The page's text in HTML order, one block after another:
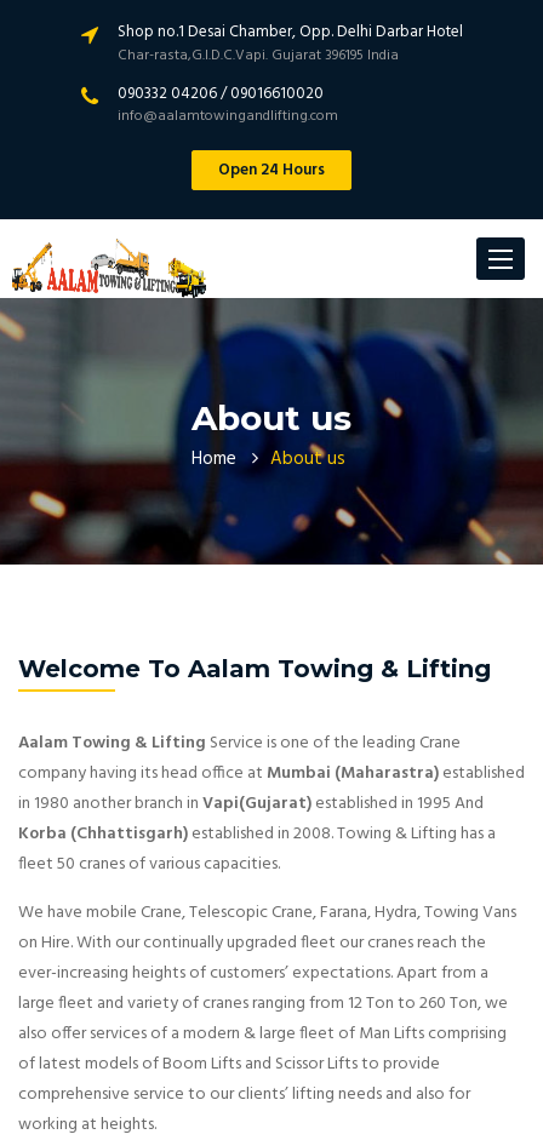
Shop no.1 Desai Chamber, Opp. Delhi Darbar Hotel
Char-rasta,G.I.D.C.Vapi. Gujarat 396195 India
090332 04206 / 09016610020
info@aalamtowingandlifting.com
Open 24 Hours
Toggle
About us
Home About us
Welcome To Aalam Towing & Lifting
Aalam Towing & Lifting Service is one of the leading Crane
company having its head office at Mumbai (Maharastra)established
in 1980 another branch inVapi(Gujarat)established in 1995 And
Korba (Chhattisgarh)established in 2008. Towing & Lifting has a
fleet 50 cranes of various capacities.
We have mobile Crane, Telescopic Crane, Farana, Hydra, Towing Vans
on Hire. With our continually upgraded fleet our cranes reach the
ever-increasing heights of customers’ expectations. Apart from a
large fleet and variety of cranes ranging from 12 Ton to 260 Ton, we
also offer services of a modern & large fleet of Man Lifts comprising
of latest models of Boom Lifts and Scissor Lifts to provide
comprehensive service to our clients’ lifting needs and also for
working at heights.